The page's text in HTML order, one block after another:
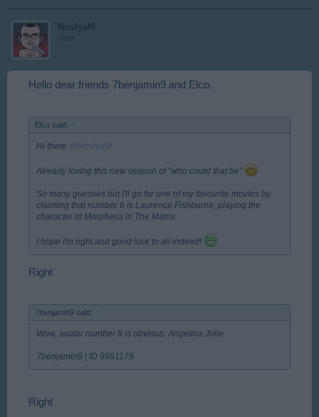
NoslyaM
User
Hello dear friends 7benjamin9 and Elco,
Elco said:
Hi there @NoslyaM
Already loving this new season of "who could that be"
So many guesses but I'll go for one of my favourite movies by
claiming that number 6 is Laurence Fishburne, playing the
character of Morpheus in The Matrix.
I hope I'm right and good luck to all indeed!
Right
7benjamin9 said:
Wow, avatar number 9 is obvious: Angelina Jolie.
7benjamin9 | ID 9981179
Right